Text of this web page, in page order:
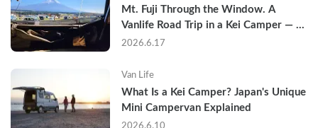
Mt. Fuji Through the Window. A
Vanlife Road Trip in a Kei Camper —
Real Reviews
2026.6.17
Van Life
What Is a Kei Camper? Japan's Unique
Mini Campervan Explained